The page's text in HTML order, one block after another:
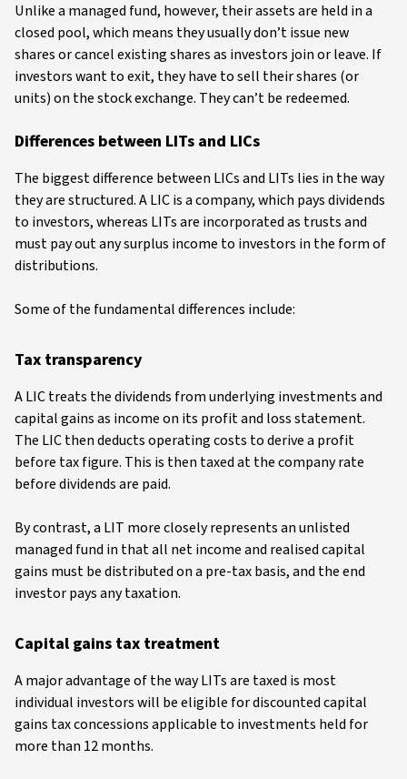
Unlike a managed fund, however, their assets are held in a
closed pool, which means they usually don’t issue new
shares or cancel existing shares as investors join or leave. If
investors want to exit, they have to sell their shares (or
units) on the stock exchange. They can’t be redeemed.
Differences between LITs and LICs
The biggest difference between LICs and LITs lies in the way
they are structured. A LIC is a company, which pays dividends
to investors, whereas LITs are incorporated as trusts and
must pay out any surplus income to investors in the form of
distributions.
Some of the fundamental differences include:
Tax transparency
A LIC treats the dividends from underlying investments and
capital gains as income on its profit and loss statement.
The LIC then deducts operating costs to derive a profit
before tax figure. This is then taxed at the company rate
before dividends are paid.
By contrast, a LIT more closely represents an unlisted
managed fund in that all net income and realised capital
gains must be distributed on a pre-tax basis, and the end
investor pays any taxation.
Capital gains tax treatment
A major advantage of the way LITs are taxed is most
individual investors will be eligible for discounted capital
gains tax concessions applicable to investments held for
more than 12 months.